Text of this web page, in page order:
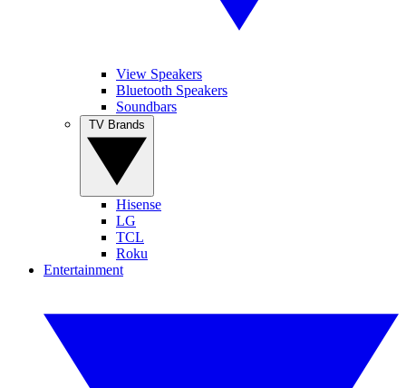
View Speakers
Bluetooth Speakers
Soundbars
Hisense
LG
TCL
Roku
Entertainment